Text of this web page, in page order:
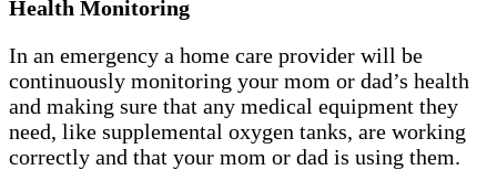
Health Monitoring
In an emergency a home care provider will be
continuously monitoring your mom or dad’s health
and making sure that any medical equipment they
need, like supplemental oxygen tanks, are working
correctly and that your mom or dad is using them.